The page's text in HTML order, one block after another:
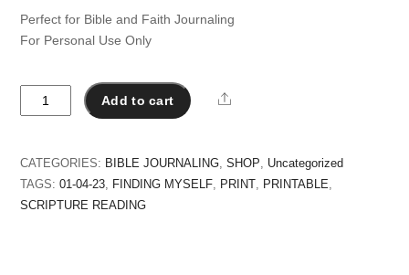
Perfect for Bible and Faith Journaling
For Personal Use Only
April
-
Reading
Plan
quantity
Add to cart Share
CATEGORIES: BIBLE JOURNALING,SHOP, Uncategorized
TAGS:01-04-23, FINDING MYSELF, PRINT , PRINTABLE,
SCRIPTURE READING